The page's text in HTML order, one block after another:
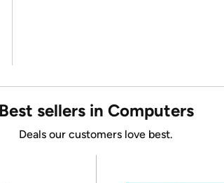
Best sellers in Computers
Deals our customers love best.